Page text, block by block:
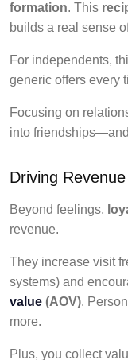
formation. This
builds a real sense
For independents,
generic offers every
Focusing on
into
Driving
Beyond feelings,
revenue.
They increase visit
systems) and
value (AOV).
more.
Plus, you collect